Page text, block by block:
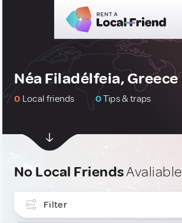
Néa Filadélfeia, Greece
0 Local friends 0Tips & traps
No Local FriendsAvaliable
Filter